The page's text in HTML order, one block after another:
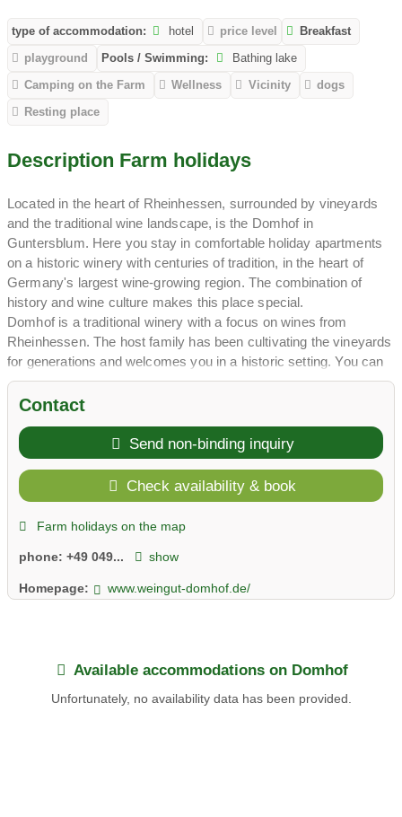
type of accommodation: hotel price level
Breakfast
playground
Pools / Swimming:
Bathing lake
Camping on the Farm
Wellness Vicinity
dogs
Resting place
Description Farm holidays
Located in the heart of Rheinhessen, surrounded by vineyards
and the traditional wine landscape, is the Domhof in
Guntersblum. Here you stay in comfortable holiday apartments
on a historic winery with centuries of tradition, in the heart of
Germany's largest wine-growing region. The combination of
history and wine culture makes this place special.
Domhof is a traditional winery with a focus on wines from
Rheinhessen. The host family has been cultivating the vineyards
for generations and welcomes you in a historic setting. You can
experience wine tastings and get to know the authentic wine
culture of Rheinhessen.
parking spaces and terraces. Wine tastings, a garden and the
central location in Rheinhessen make the stay perfect. The
winegrower family's hospitality is warm and uncomplicated.
In summer you can expect wine hikes, bike tours, excursions to
the Rhine and to historic cities, and visits to wine festivals. In
reviews, the Domhof is a highly regarded address in
Enjoy Rheinhessen wine culture at the Domhof.
Contact
Send non-binding inquiry
Check availability & book
Farm holidays on the map
phone: +49 049... show
Homepage: www.weingut-domhof.de/
Available accommodations on Domhof
Unfortunately, no availability data has been provided.